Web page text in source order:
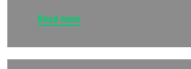
Read more